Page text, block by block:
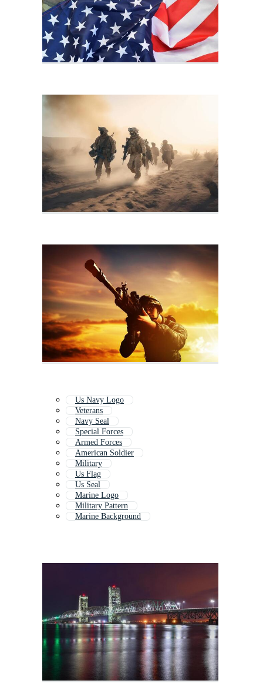
Us Navy Logo
Veterans
Navy Seal
Special Forces
Armed Forces
American Soldier
Military
Us Flag
Us Seal
Marine Logo
Military Pattern
Marine Background